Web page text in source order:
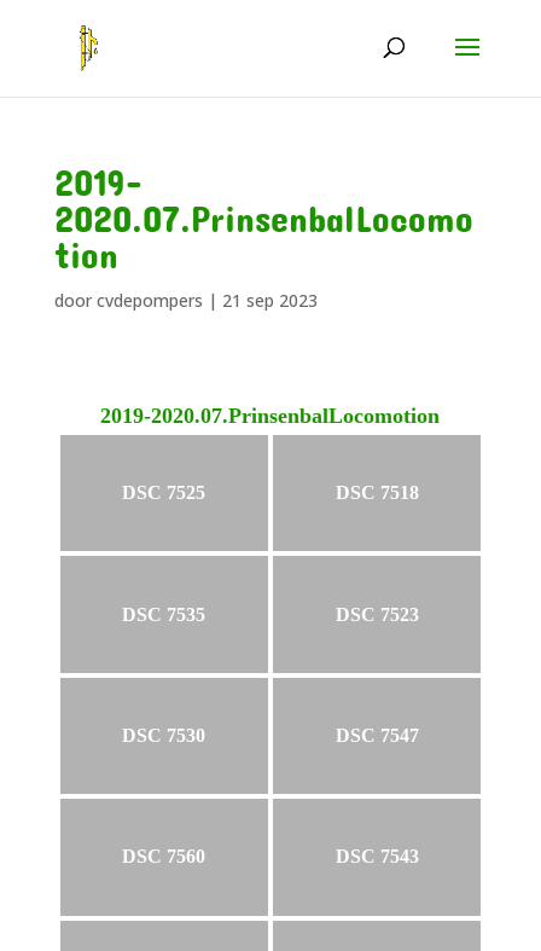
2019-
2020.07.PrinsenbalLocomo
tion
door cvdepompers | 21 sep 2023
2019-2020.07.PrinsenbalLocomotion
DSC 7525 DSC 7518
DSC 7535 DSC 7523
DSC 7530 DSC 7547
DSC 7560 DSC 7543